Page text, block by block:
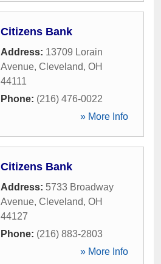
Citizens Bank
Address: 13709 Lorain
Avenue, Cleveland, OH
44111
Phone: (216) 476-0022
» More Info
Citizens Bank
Address: 5733 Broadway
Avenue, Cleveland, OH
44127
Phone: (216) 883-2803
» More Info